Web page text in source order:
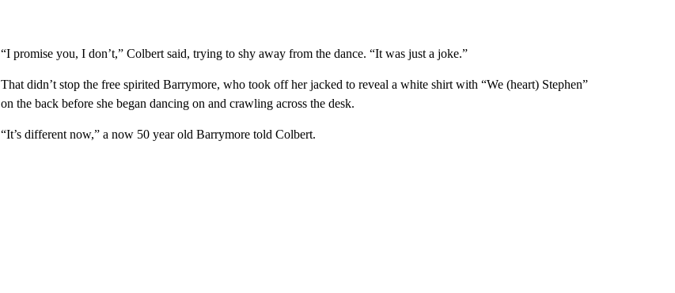
“I promise you, I don’t,” Colbert said, trying to shy away from the dance. “It was just a joke.”
That didn’t stop the free spirited Barrymore, who took off her jacked to reveal a white shirt with “We (heart) Stephen”
on the back before she began dancing on and crawling across the desk.
“It’s different now,” a now 50 year old Barrymore told Colbert.